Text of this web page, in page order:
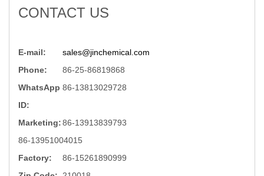
CONTACT US
E-mail:
sales@jinchemical.com
Phone:
86-25-86819868
WhatsApp
ID:
86-13813029728
Marketing:86-13913839793
86-13951004015
Factory:
86-15261890999